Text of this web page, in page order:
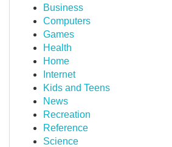
Business
Computers
Games
Health
Home
Internet
Kids and Teens
News
Recreation
Reference
Science